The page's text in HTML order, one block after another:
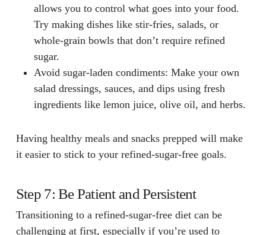
allows you to control what goes into your food.
Try making dishes like stir-fries, salads, or
whole-grain bowls that don’t require refined
sugar.
Avoid sugar-laden condiments: Make your own
salad dressings, sauces, and dips using fresh
ingredients like lemon juice, olive oil, and herbs.
Having healthy meals and snacks prepped will make
it easier to stick to your refined-sugar-free goals.
Step 7: Be Patient and Persistent
Transitioning to a refined-sugar-free diet can be
challenging at first, especially if you’re used to